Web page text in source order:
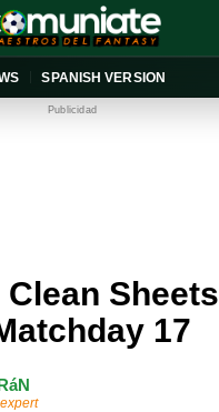
SPANISH VERSION
Publicidad
Sheets
17